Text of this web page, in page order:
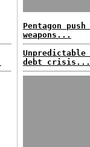
Pentagon
weapons...
debt crisis...